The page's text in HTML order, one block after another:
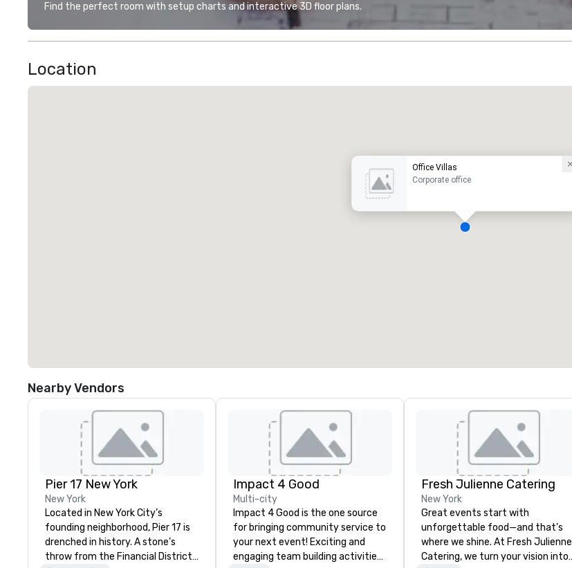
Find the perfect room with setup charts and interactive 3D floor plans.
Location
Office Villas
Corporate office
Nearby Vendors
Pier 17 New York
New York
Located in New York City’s
founding neighborhood, Pier 17 is
drenched in history. A stone’s
throw from the Financial District
Impact 4 Good
Multi-city
Impact 4 Good is the one source
for bringing community service to
your next event! Exciting and
engaging team building activities
Fresh Julienne Catering
New York
Great events start with
unforgettable food—and that’s
where we shine. At Fresh Julienne
Catering, we turn your vision into